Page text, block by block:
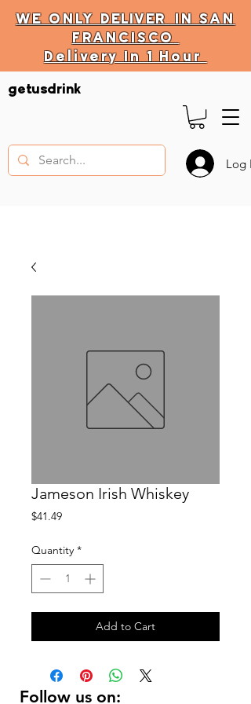
WE ONLYDELIVER IN SAN
FRANCISCO
Delivery In 1 Hour
DELIVERY HOURS
10 AM - 11:59 PM
getusdrink
Log In
Jameson Irish Whiskey
$41.49Price
Quantity *
Add to Cart
Follow us on: